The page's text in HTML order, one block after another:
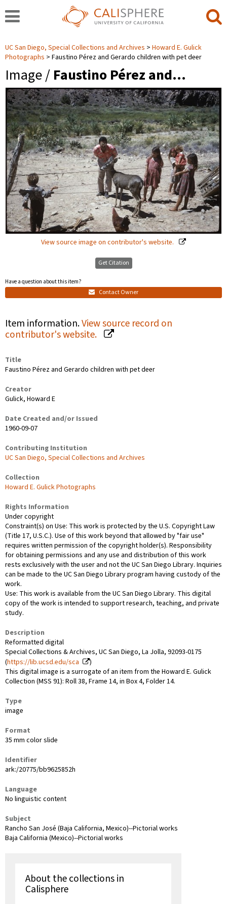
UC San Diego, Special Collections and Archives
Howard E. Gulick
Photographs
Faustino Pérez and Gerardo children with pet deer
Image / Faustino Pérez and…
View source image on contributor's website.
Get Citation
Have a question about this item?
Contact Owner
Item information.View source record on
contributor's website.
Title
Faustino Pérez and Gerardo children with pet deer
Creator
Gulick, Howard E
Date Created and/or Issued
1960-09-07
Contributing Institution
UC San Diego, Special Collections and Archives
Collection
Howard E. Gulick Photographs
Rights Information
Under copyright
Constraint(s) on Use: This work is protected by the U.S. Copyright Law
(Title 17, U.S.C.). Use of this work beyond that allowed by "fair use"
requires written permission of the copyright holder(s). Responsibility
for obtaining permissions and any use and distribution of this work
rests exclusively with the user and not the UC San Diego Library. Inquiries
can be made to the UC San Diego Library program having custody of the
work.
Use: This work is available from the UC San Diego Library. This digital
copy of the work is intended to support research, teaching, and private
study.
Description
Reformatted digital
Special Collections & Archives, UC San Diego, La Jolla, 92093-0175
(https://lib.ucsd.edu/sca
)
This digital image is a surrogate of an item from the Howard E. Gulick
Collection (MSS 91): Roll 38, Frame 14, in Box 4, Folder 14.
Type
image
Format
35 mm color slide
Identifier
ark:/20775/bb9625852h
Language
No linguistic content
Subject
Rancho San José (Baja California, Mexico)--Pictorial works
Baja California (Mexico)--Pictorial works
About the collections in
Calisphere